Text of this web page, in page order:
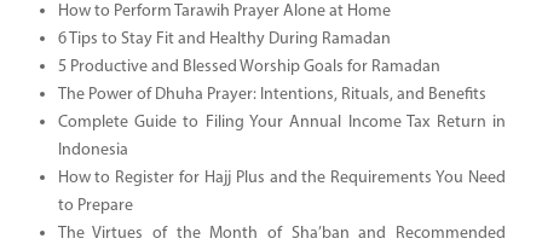
How to Perform Tarawih Prayer Alone at Home
6 Tips to Stay Fit and Healthy During Ramadan
5 Productive and Blessed Worship Goals for Ramadan
The Power of Dhuha Prayer: Intentions, Rituals, and Benefits
Complete Guide to Filing Your Annual Income Tax Return in
Indonesia
How to Register for Hajj Plus and the Requirements You Need
to Prepare
The Virtues of the Month of Sha’ban and Recommended